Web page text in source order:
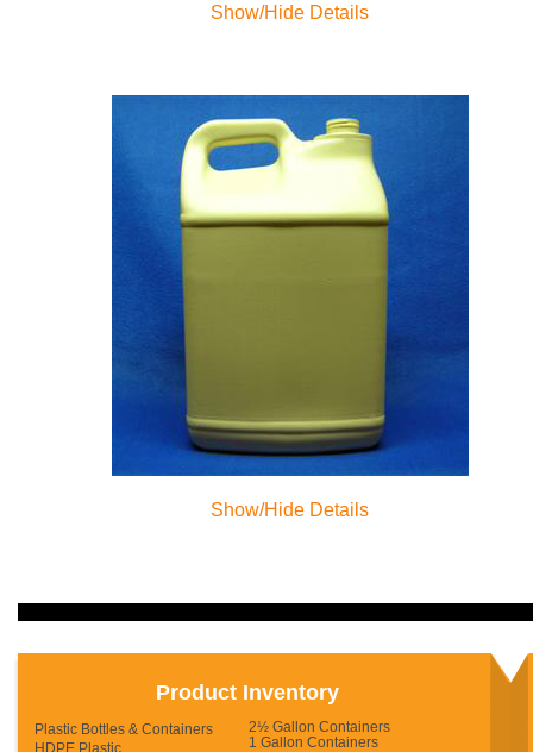
Show/Hide Details
Show/Hide Details
Product Inventory
Plastic Bottles & Containers
HDPE Plastic
2½ Gallon Containers
1 Gallon Containers